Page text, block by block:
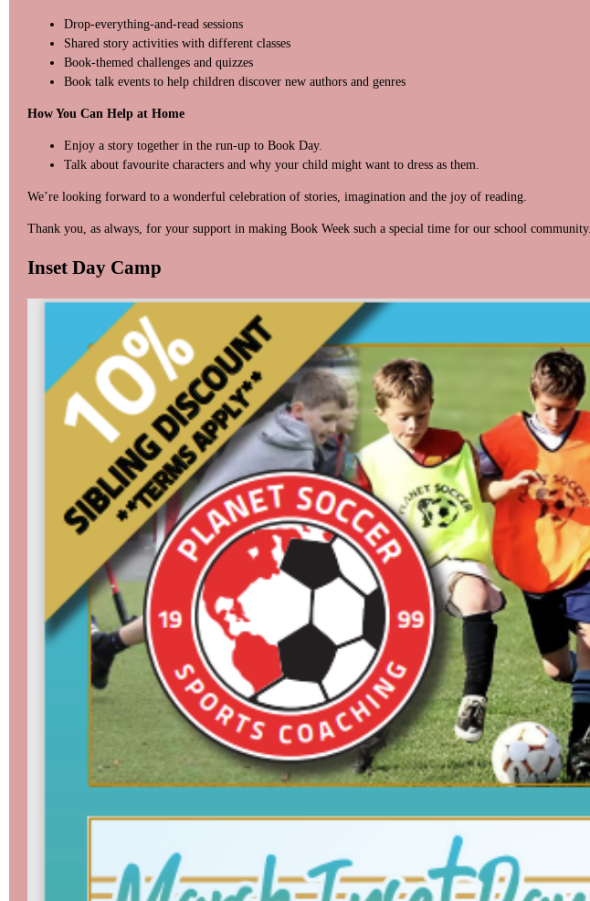
Drop-everything-and-read sessions
Shared story activities with different classes
Book-themed challenges and quizzes
Book talk events to help children discover new authors and genres
How You Can Help at Home
Enjoy a story together in the run-up to Book Day.
Talk about favourite characters and why your child might want to dress as them.
We’re looking forward to a wonderful celebration of stories, imagination and the joy of reading.
Thank you, as always, for your support in making Book Week such a special time for our school community.
Inset Day Camp